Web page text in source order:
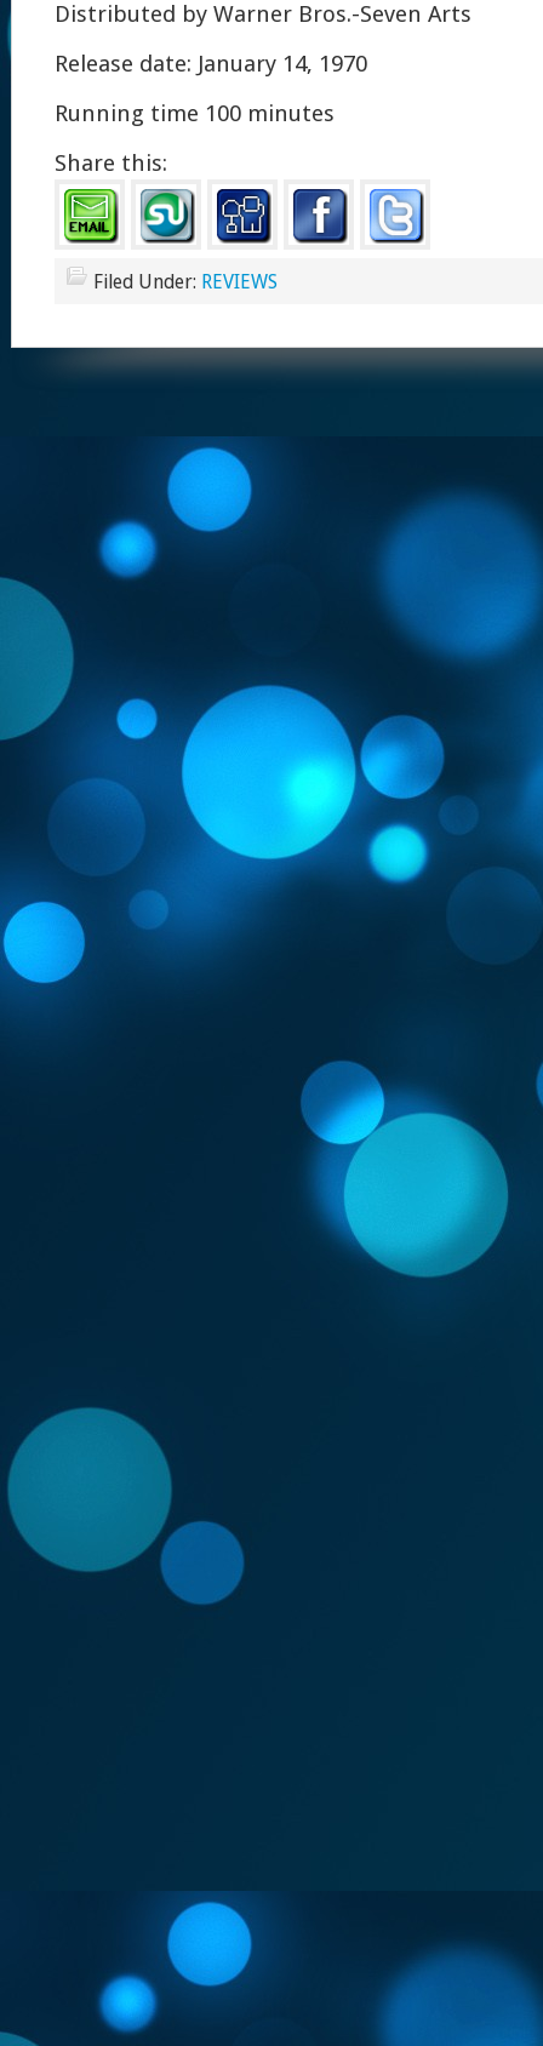
Distributed by Warner Bros.-Seven Arts
Release date: January 14, 1970
Running time 100 minutes
Share this:
Filed Under: REVIEWS